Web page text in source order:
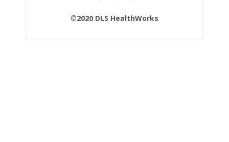
©2020 DLS HealthWorks